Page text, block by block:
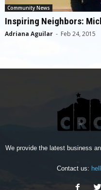
Community News
Inspiring Neighbors:
Adriana Aguilar - Feb 24, 2015
We provide the latest business
Contact us: